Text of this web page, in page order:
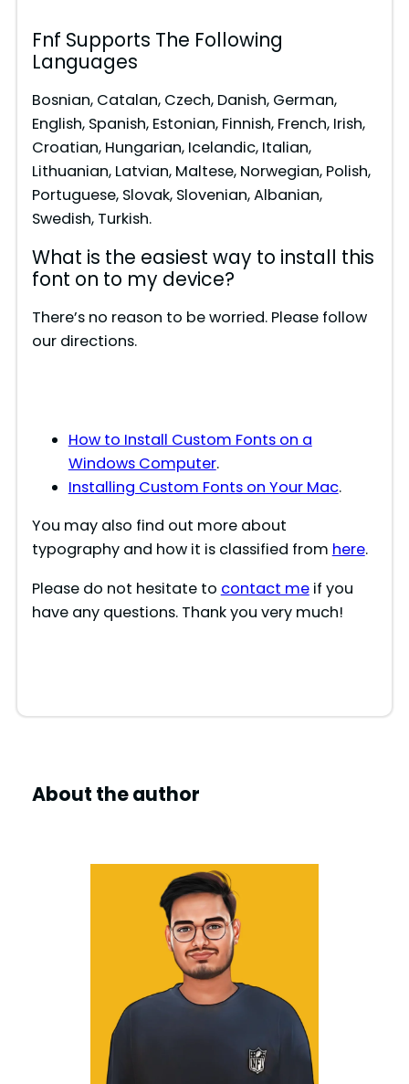
e
o
Fnf Supports The Following
Languages
Bosnian, Catalan, Czech, Danish, German,
English, Spanish, Estonian, Finnish, French, Irish,
Croatian, Hungarian, Icelandic, Italian,
Lithuanian, Latvian, Maltese, Norwegian, Polish,
Portuguese, Slovak, Slovenian, Albanian,
Swedish, Turkish.
What is the easiest way to install this
font on to my device?
There’s no reason to be worried. Please follow
our directions.
How to Install Custom Fonts on a
Windows Computer.
Installing Custom Fonts on Your Mac.
You may also find out more about
typography and how it is classified from here.
Please do not hesitate to contact meif you
have any questions. Thank you very much!
About the author